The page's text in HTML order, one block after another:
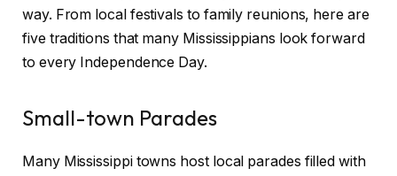
way. From local festivals to family reunions, here are
five traditions that many Mississippians look forward
to every Independence Day.
Small-town Parades
Many Mississippi towns host local parades filled with